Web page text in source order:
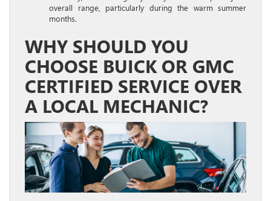
overall range, particularly during the warm summer
months.
WHY SHOULD YOU
CHOOSE BUICK OR GMC
CERTIFIED SERVICE OVER
A LOCAL MECHANIC?